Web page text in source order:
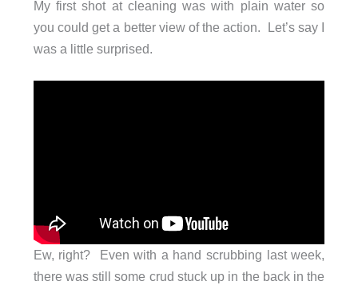
My first shot at cleaning was with plain water so
you could get a better view of the action. Let’s say I
was a little surprised.
Ew, right? Even with a hand scrubbing last week,
there was still some crud stuck up in the back in the